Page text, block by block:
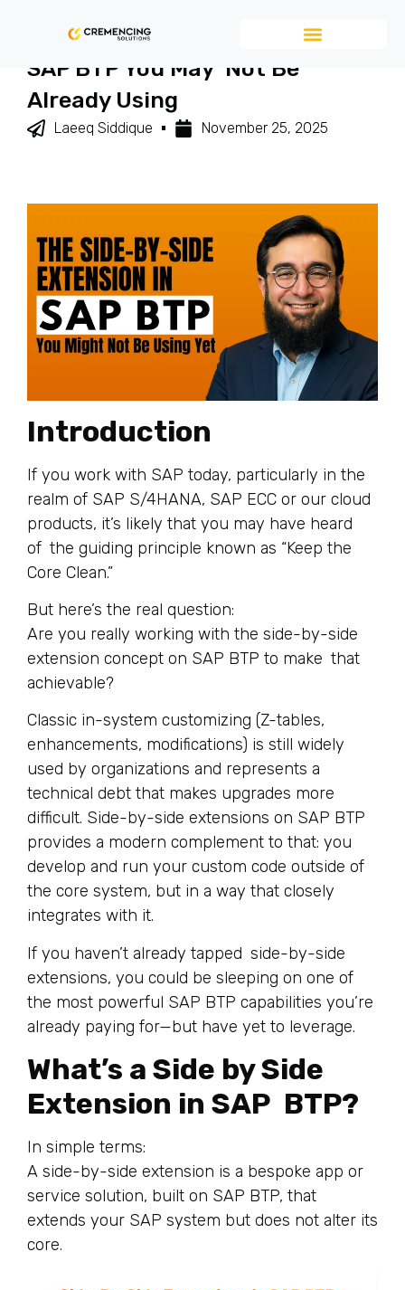
The Side-By-Side Extension In
SAP BTP You May Not Be
Already Using
Laeeq Siddique November 25, 2025
Introduction
If you work with SAP today, particularly in the
realm of SAP S/4HANA, SAP ECC or our cloud
products, it’s likely that you may have heard
of the guiding principle known as “Keep the
Core Clean.”
But here’s the real question:
Are you really working with the side-by-side
extension concept on SAP BTP to make that
achievable?
Classic in-system customizing (Z-tables,
enhancements, modifications) is still widely
used by organizations and represents a
technical debt that makes upgrades more
difficult. Side-by-side extensions on SAP BTP
provides a modern complement to that: you
develop and run your custom code outside of
the core system, but in a way that closely
integrates with it.
If you haven’t already tapped side-by-side
extensions, you could be sleeping on one of
the most powerful SAP BTP capabilities you’re
already paying for—but have yet to leverage.
What’s a Side by Side
Extension in SAP BTP?
In simple terms:
A side-by-side extension is a bespoke app or
service solution, built on SAP BTP, that
extends your SAP system but does not alter its
core.